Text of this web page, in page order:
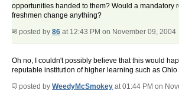
opportunities handed to them? Would a mandatory
freshmen change anything?
posted by 86 at 12:43 PM on November 09, 2004
Oh no, I couldn't possibly believe that this would
reputable institution of higher learning such as Ohio
posted by WeedyMcSmokey at 01:44 PM on